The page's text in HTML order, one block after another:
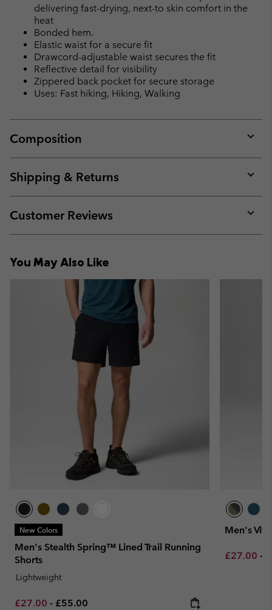
delivering fast-drying, next-to skin comfort in the
heat
Bonded hem.
Elastic waist for a secure fit
Drawcord-adjustable waist secures the fit
Reflective detail for visibility
Zippered back pocket for secure storage
Uses: Fast hiking, Hiking, Walking
Composition
or
Shipping & Returns
or
Customer Reviews
or
You May Also Like
New Colors
Men's Stealth Spring™ Lined Trail Running
Shorts
Lightweight
Minimum sale price:
£27.00 - Maximum price:
£55.00
Men's
Minimum
£27.00 -